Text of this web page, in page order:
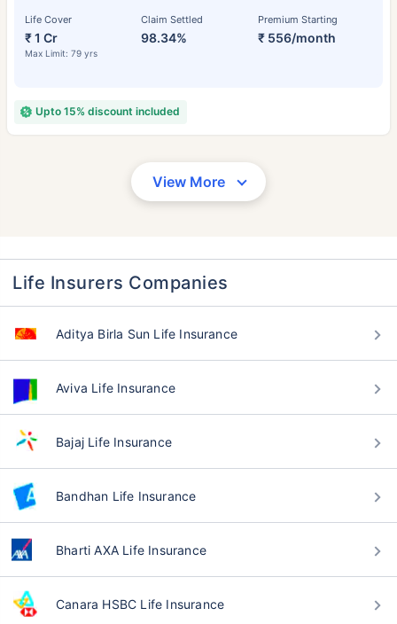
Life Cover
₹ 1 Cr
Max Limit: 79 yrs
Claim Settled
98.34%
Premium Starting
₹ 556/month
Upto 15% discount included
View More
Life Insurers Companies
Aditya Birla Sun Life Insurance
Aviva Life Insurance
Bajaj Life Insurance
Bandhan Life Insurance
Bharti AXA Life Insurance
Canara HSBC Life Insurance